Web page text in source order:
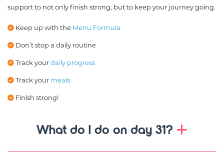
support to not only finish strong, but to keep your journey going.
Keep up with the Menu Formula
Don’t stop a daily routine
Track your daily progress
Track your meals
Finish strong!
What do I do on day 31?